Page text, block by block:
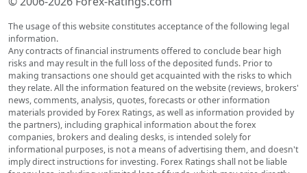
The usage of this website constitutes acceptance of the following legal
information.
Any contracts of financial instruments offered to conclude bear high
risks and may result in the full loss of the deposited funds. Prior to
making transactions one should get acquainted with the risks to which
they relate. All the information featured on the website (reviews, brokers'
news, comments, analysis, quotes, forecasts or other information
materials provided by Forex Ratings, as well as information provided by
the partners), including graphical information about the forex
companies, brokers and dealing desks, is intended solely for
informational purposes, is not a means of advertising them, and doesn't
imply direct instructions for investing. Forex Ratings shall not be liable